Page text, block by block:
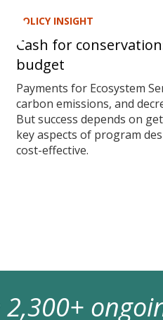
POLICY INSIGHT
Cash for
budget
Payments for Ecosystem
carbon emissions, and
But success depends on
key aspects of program
cost-effective.
2,300+